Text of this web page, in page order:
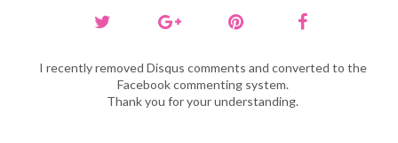
I recently removed Disqus comments and converted to the
Facebook commenting system.
Thank you for your understanding.